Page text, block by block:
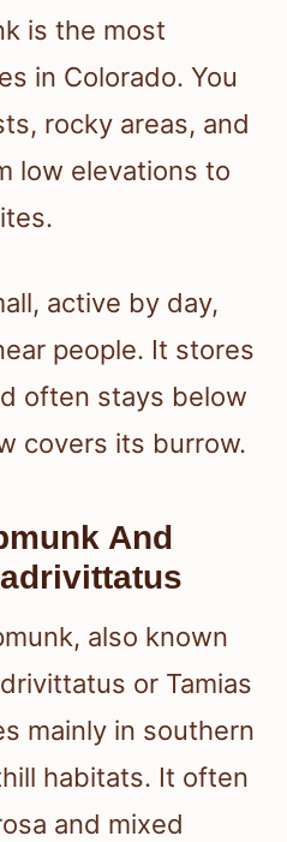
is the most
in Colorado. You
rocky areas, and
low elevations to
active by day,
people. It stores
often stays below
covers its burrow.
And
also known
or Tamias
mainly in southern
habitats. It often
and mixed